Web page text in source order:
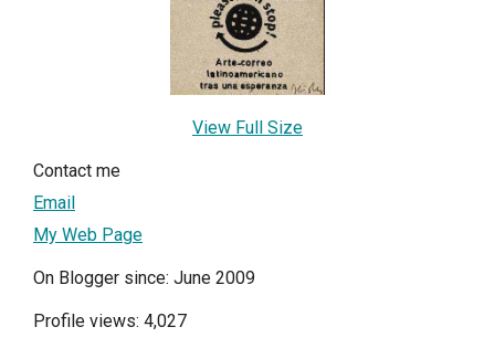
View Full Size
Contact me
Email
My Web Page
On Blogger since: June 2009
Profile views: 4,027